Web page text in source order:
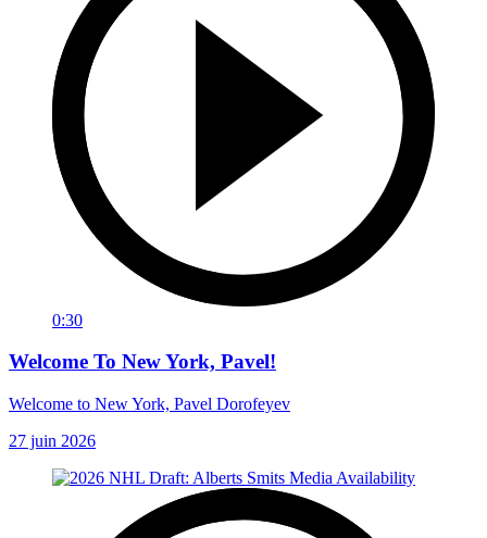
0:30
Welcome To New York, Pavel!
Welcome to New York, Pavel Dorofeyev
27 juin 2026